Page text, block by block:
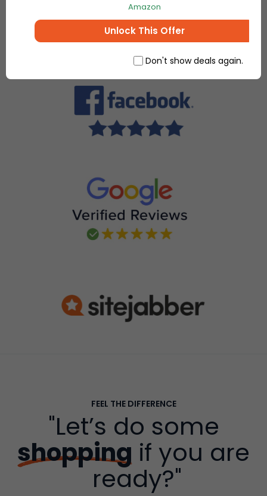
FEEL THE DIFFERENCE
"Let’s do some
shopping if you are
ready?"
Amazon
Unlock This Offer
Don't show deals again.